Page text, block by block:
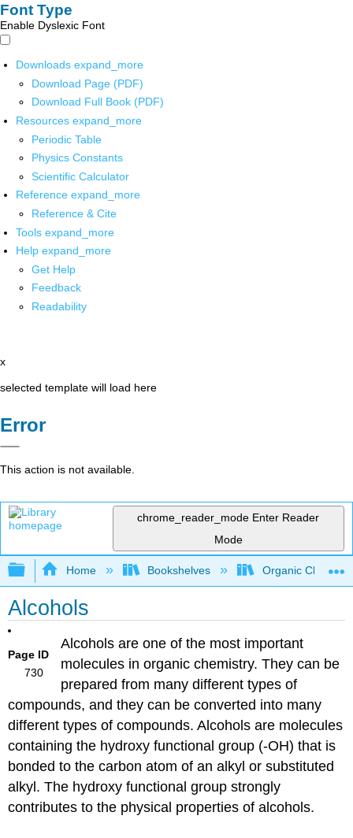
Font Type
Enable Dyslexic Font
Downloads expand_more
Download Page (PDF)
Download Full Book (PDF)
Resources expand_more
Periodic Table
Physics Constants
Scientific Calculator
Reference expand_more
Reference & Cite
Tools expand_more
Help expand_more
Get Help
Feedback
Readability
x
selected template will load here
Error
This action is not available.
chrome_reader_mode Enter Reader
Mode
Expand/collapse global hierarchy
Home Bookshelves Organic
Alcohols
Page ID
730
Alcohols are one of the most important
molecules in organic chemistry. They can be
prepared from many different types of
compounds, and they can be converted into many
different types of compounds. Alcohols are molecules
containing the hydroxy functional group (-OH) that is
bonded to the carbon atom of an alkyl or substituted
alkyl. The hydroxy functional group strongly
contributes to the physical properties of alcohols.